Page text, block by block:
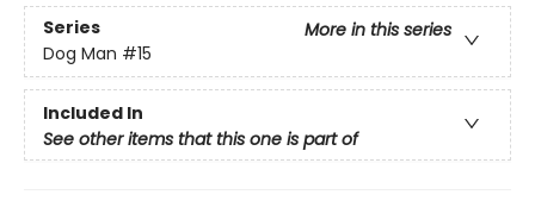
Series
More in this series
Dog Man #15
Included In
See other items that this one is part of